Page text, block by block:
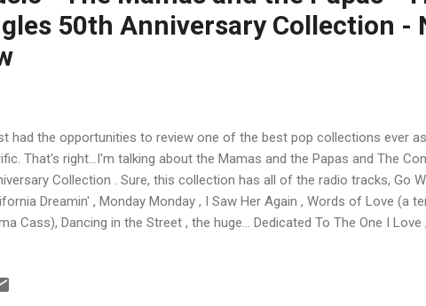
50th Anniversary Collection -
had the opportunities to review one of the best pop collections ever
That's right...I'm talking about the Mamas and the Papas and The
Collection . Sure, this collection has all of the radio tracks, Go
Dreamin' , Monday Monday , I Saw Her Again , Words of Love (a
Cass), Dancing in the Street , the huge... Dedicated To The One I Love
should keep you happy for a long while. Made during a time when